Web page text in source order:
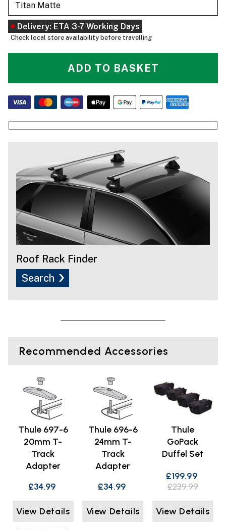
Titan Matte
Delivery: ETA 3-7 Working Days
Check local store availability before travelling
ADD TO BASKET
Roof Rack Finder
Search
Recommended Accessories
Thule 697-6
20mm T-
Track
Adapter
£34.99
View Details
Thule 696-6
24mm T-
Track
Adapter
£34.99
View Details
Thule
GoPack
Duffel Set
£199.99
£239.99
View Details